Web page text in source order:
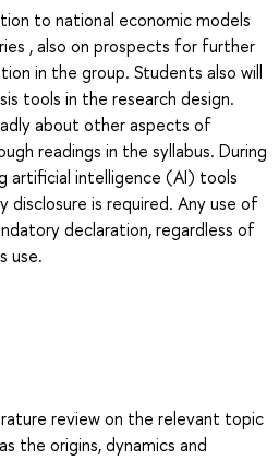
to national economic models
, also on prospects for further
in the group. Students also will
tools in the research design.
about other aspects of
readings in the syllabus. During
artificial intelligence (AI) tools
is required. Any use of
declaration, regardless of
use.
review on the relevant topic
the origins, dynamics and